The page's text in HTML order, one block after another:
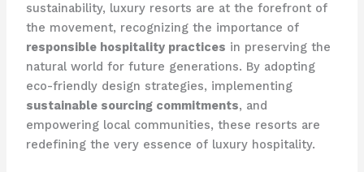
sustainability, luxury resorts are at the forefront of
the movement, recognizing the importance of
responsible hospitality practices in preserving the
natural world for future generations. By adopting
eco-friendly design strategies, implementing
sustainable sourcing commitments, and
empowering local communities, these resorts are
redefining the very essence of luxury hospitality.